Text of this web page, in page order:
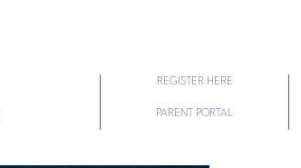
REGISTER HERE
PARENT PORTAL